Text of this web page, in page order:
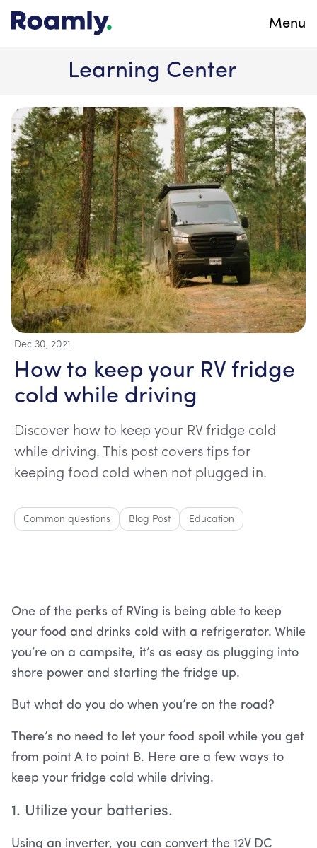
Menu
Learning Center
Dec 30, 2021
How to keep your RV fridge
cold while driving
Discover how to keep your RV fridge cold
while driving. This post covers tips for
keeping food cold when not plugged in.
Common questions Blog Post Education
One of the perks of RVing is being able to keep
your food and drinks cold with a refrigerator. While
you’re on a campsite, it’s as easy as plugging into
shore power and starting the fridge up.
But what do you do when you’re on the road?
There’s no need to let your food spoil while you get
from point A to point B. Here are a few ways to
keep your fridge cold while driving.
1. Utilize your batteries.
Using an inverter, you can convert the 12V DC